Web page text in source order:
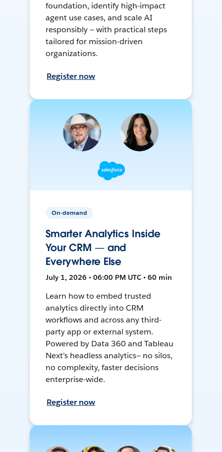
foundation, identify high-impact
agent use cases, and scale AI
responsibly — with practical steps
tailored for mission-driven
organizations.
Register now
On-demand
Smarter Analytics Inside
Your CRM — and
Everywhere Else
July 1, 2026 • 06:00 PM UTC • 60 min
Learn how to embed trusted
analytics directly into CRM
workflows and across any third-
party app or external system.
Powered by Data 360 and Tableau
Next's headless analytics— no silos,
no complexity, faster decisions
enterprise-wide.
Register now